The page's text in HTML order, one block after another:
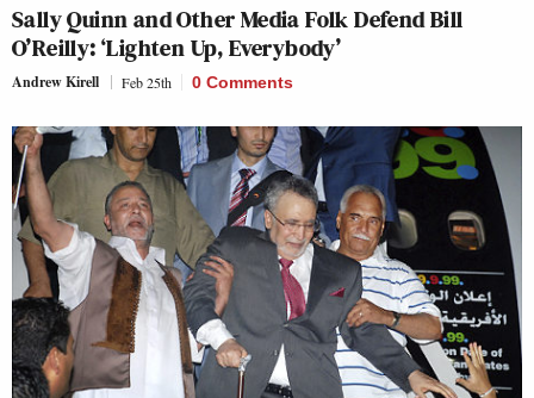
Sally Quinn and Other Media Folk Defend Bill
O’Reilly: ‘Lighten Up, Everybody’
Andrew Kirell Feb 25th 0 Comments